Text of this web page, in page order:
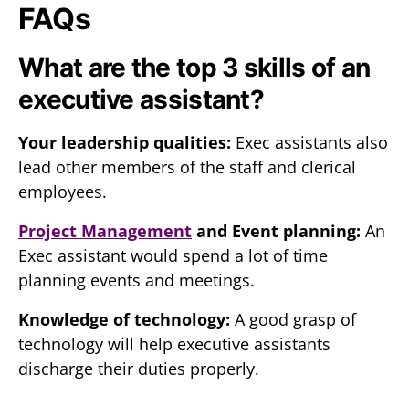
FAQs
What are the top 3 skills of an
executive assistant?
Your leadership qualities: Exec assistants also
lead other members of the staff and clerical
employees.
Project Management and Event planning: An
Exec assistant would spend a lot of time
planning events and meetings.
Knowledge of technology: A good grasp of
technology will help executive assistants
discharge their duties properly.